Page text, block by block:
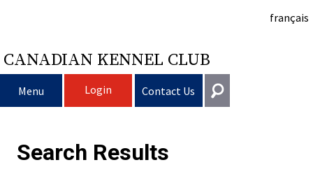
français
CANADIAN KENNEL CLUB
Menu Login Contact Us
Search Results